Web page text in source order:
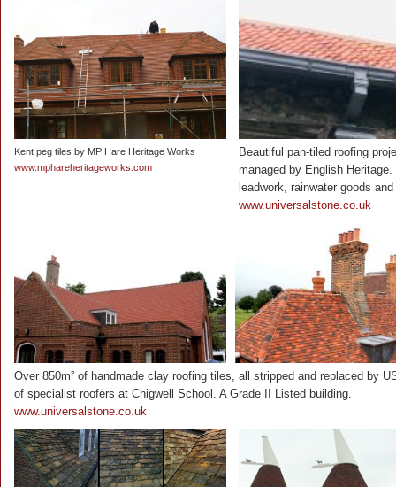
Kent peg tiles by MP Hare Heritage Works
www.mphareheritageworks.com
Beautiful pan-tiled roofing
managed by English
leadwork, rainwater goods
www.universalstone.co.uk
Over 850m² of handmade clay roofing tiles, all stripped and replaced by
of specialist roofers at Chigwell School. A Grade II Listed building.
www.universalstone.co.uk